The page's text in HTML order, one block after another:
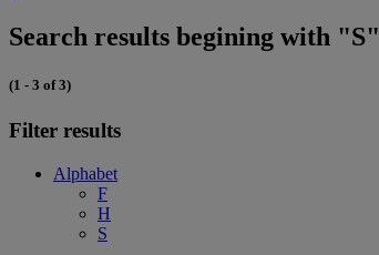
Search results begining with "S"
(1 - 3 of 3)
Filter results
Alphabet
F
H
S